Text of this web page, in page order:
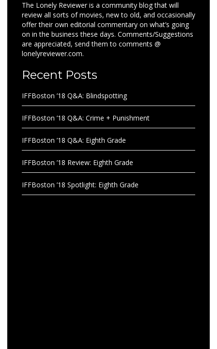
The Lonely Reviewer is a community blog that will
review all sorts of movies, new to old, and occasionally
offer their own editorial commentary on what’s going
on in the business these days. Comments/Suggestions
are appreciated, send them to comments @
lonelyreviewer.com.
Recent Posts
IFFBoston ’18 Q&A: Blindspotting
IFFBoston ’18 Q&A: Crime + Punishment
IFFBoston ’18 Q&A: Eighth Grade
IFFBoston ’18 Review: Eighth Grade
IFFBoston ’18 Spotlight: Eighth Grade